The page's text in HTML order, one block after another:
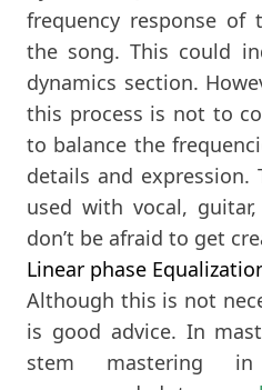
frequency response of
the song. This could
dynamics section.
this process is not to
to balance the
details and expression.
used with vocal,
don’t be afraid to get
Linear phase
Although this is not
is good advice. In
stem mastering